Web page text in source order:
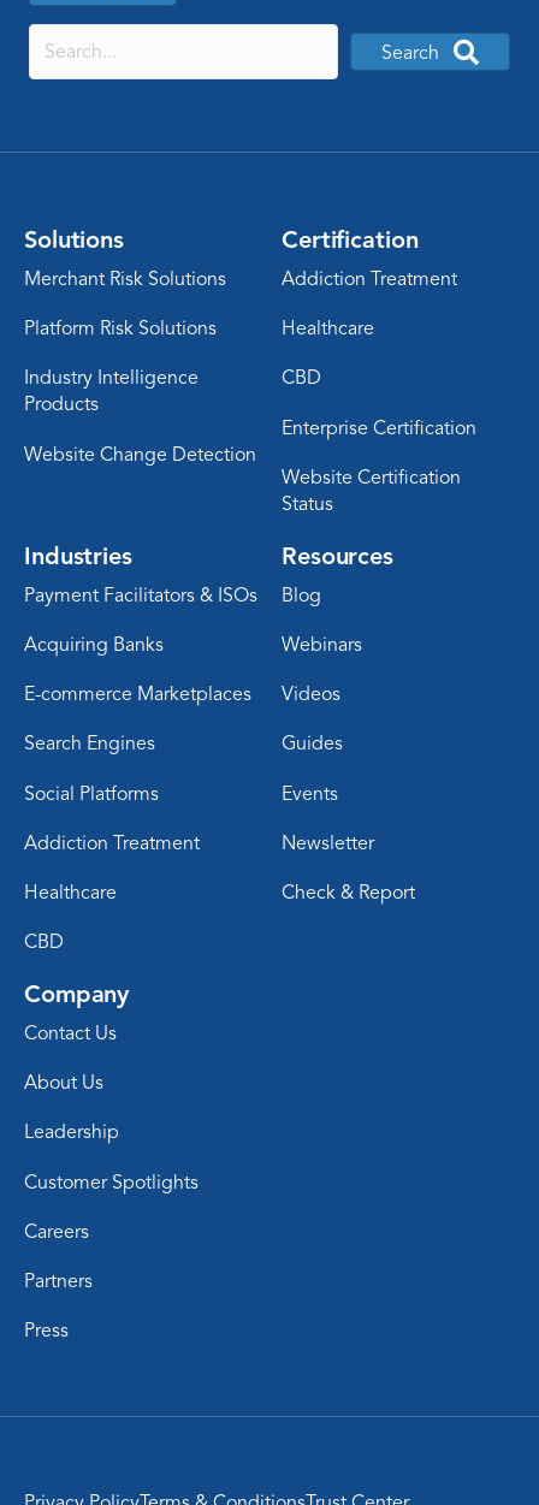
Search
Solutions
Merchant Risk Solutions
Platform Risk Solutions
Industry Intelligence
Products
Website Change Detection
Certification
Addiction Treatment
Healthcare
CBD
Enterprise Certification
Website Certification
Status
Industries
Payment Facilitators & ISOs
Acquiring Banks
E-commerce Marketplaces
Search Engines
Social Platforms
Addiction Treatment
Healthcare
CBD
Resources
Blog
Webinars
Videos
Guides
Events
Newsletter
Check & Report
Company
Contact Us
About Us
Leadership
Customer Spotlights
Careers
Partners
Press